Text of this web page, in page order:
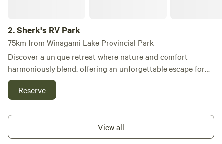
2.Sherk's RV Park
75km from Winagami Lake Provincial Park
Discover a unique retreat where nature and comfort
harmoniously blend, offering an unforgettable escape for
campers and tent enthusiasts alike. Our campground
features spacious sites with full-service hookups, available
rejuvenating experience away from the chaos of daily life.
We take great pride in our beautifully maintained park,
dedicating countless hours to keep our grounds
Reserve
View all